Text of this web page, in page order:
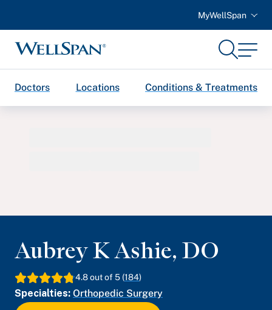
MyWellSpan
WellSpan
SearchMenu
Doctors Locations Conditions & Treatments
Aubrey K Ashie, DO
4.8out of 5 (184)
Specialties: Orthopedic Surgery